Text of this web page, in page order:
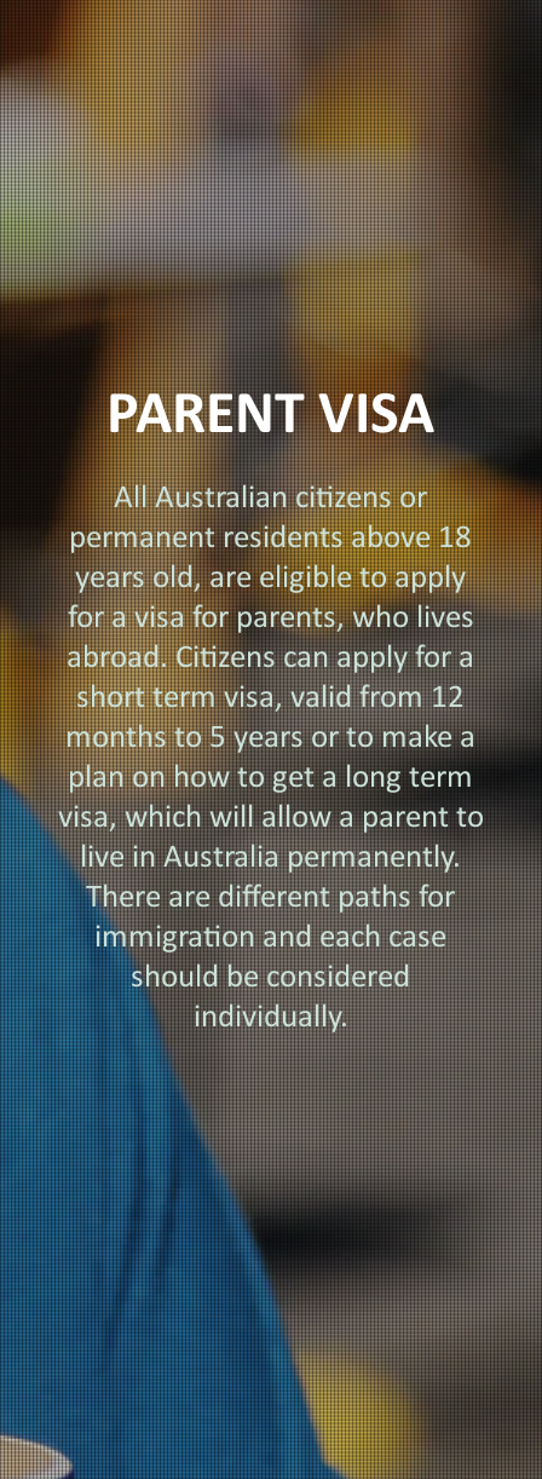
PARENT VISA
All Australian citizens or
permanent residents above 18
years old, are eligible to apply
for a visa for parents, who lives
abroad. Citizens can apply for a
short term visa, valid from 12
months to 5 years or to make a
plan on how to get a long term
visa, which will allow a parent to
live in Australia permanently.
There are different paths for
immigration and each case
should be considered
individually.